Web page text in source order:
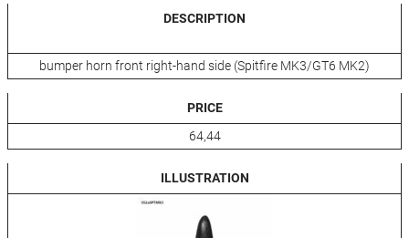
DESCRIPTION
bumper horn front right-hand side (Spitfire MK3/GT6 MK2)
PRICE
64,44
ILLUSTRATION